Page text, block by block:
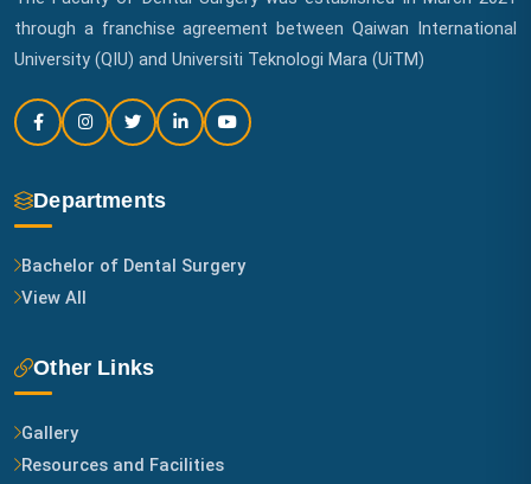
s
through a franchise agreement between Qaiwan International
University (QIU) and Universiti Teknologi Mara (UiTM)
Departments
Bachelor of Dental Surgery
View All
Other Links
Gallery
Resources and Facilities